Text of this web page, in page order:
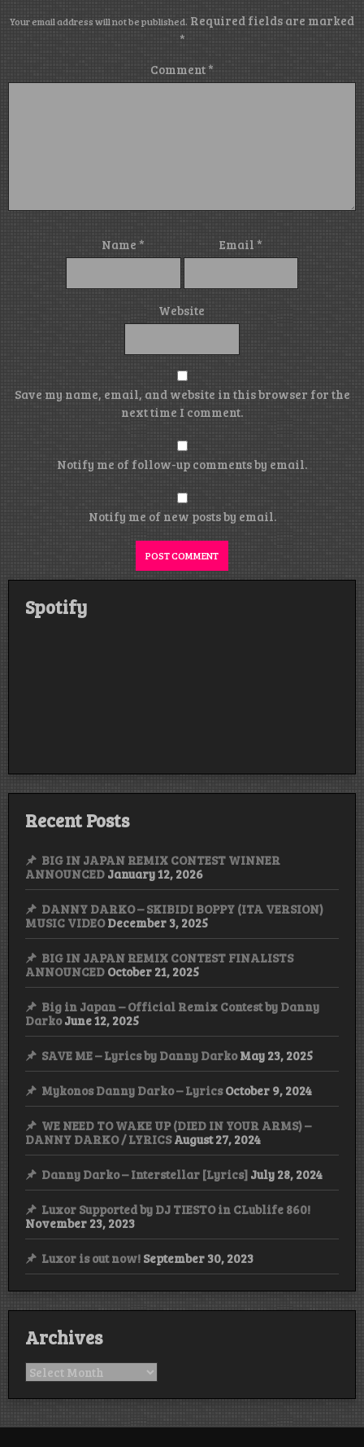
Your email address will not be published. Required fields are marked
*
Comment *
Name* Email *
Website
Save my name, email, and website in this browser for the
next time I comment.
Notify me of follow-up comments by email.
Notify me of new posts by email.
Spotify
Recent Posts
BIG IN JAPAN REMIX CONTEST WINNER
ANNOUNCED January 12, 2026
DANNY DARKO – SKIBIDI BOPPY (ITA VERSION)
MUSIC VIDEO December 3, 2025
BIG IN JAPAN REMIX CONTEST FINALISTS
ANNOUNCED October 21, 2025
Big in Japan – Official Remix Contest by Danny
Darko June 12, 2025
SAVE ME – Lyrics by Danny Darko May 23, 2025
Mykonos Danny Darko – Lyrics October 9, 2024
WE NEED TO WAKE UP (DIED IN YOUR ARMS) –
DANNY DARKO / LYRICS August 27, 2024
Danny Darko – Interstellar [Lyrics] July 28, 2024
Luxor Supported by DJ TIESTO in CLublife 860!
November 23, 2023
Luxor is out now! September 30, 2023
Archives
Archives